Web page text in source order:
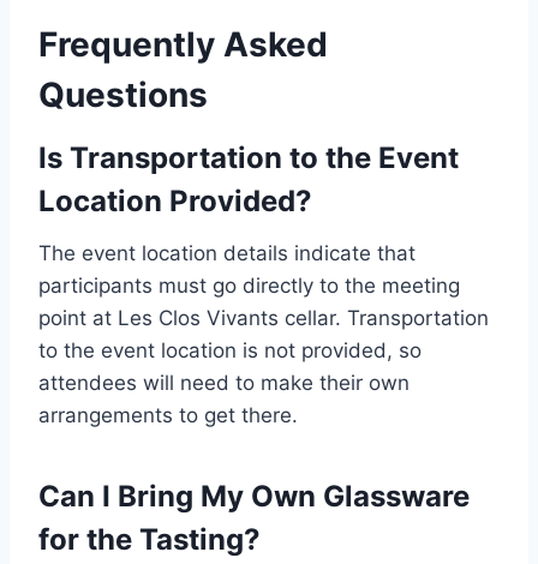
Frequently Asked
Questions
Is Transportation to the Event
Location Provided?
The event location details indicate that
participants must go directly to the meeting
point at Les Clos Vivants cellar. Transportation
to the event location is not provided, so
attendees will need to make their own
arrangements to get there.
Can I Bring My Own Glassware
for the Tasting?